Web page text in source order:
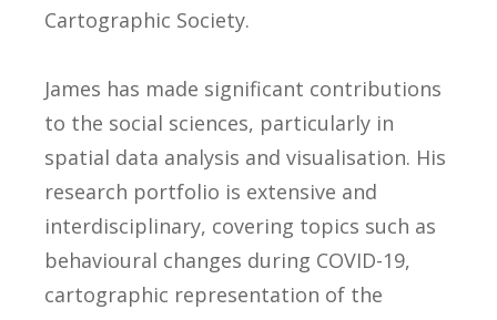
Cartographic Society.
James has made significant contributions
to the social sciences, particularly in
spatial data analysis and visualisation. His
research portfolio is extensive and
interdisciplinary, covering topics such as
behavioural changes during COVID-19,
cartographic representation of the